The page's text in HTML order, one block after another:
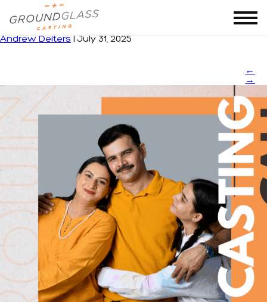
Andrew Deiters
|July 31, 2025
←
→